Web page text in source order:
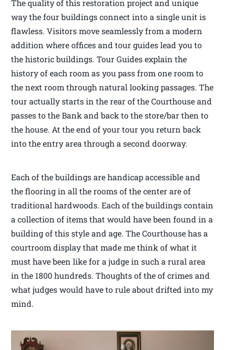
The quality of this restoration project and unique
way the four buildings connect into a single unit is
flawless. Visitors move seamlessly from a modern
addition where offices and tour guides lead you to
the historic buildings. Tour Guides explain the
history of each room as you pass from one room to
the next room through natural looking passages. The
tour actually starts in the rear of the Courthouse and
passes to the Bank and back to the store/bar then to
the house. At the end of your tour you return back
into the entry area through a second doorway.
Each of the buildings are handicap accessible and
the flooring in all the rooms of the center are of
traditional hardwoods. Each of the buildings contain
a collection of items that would have been found in a
building of this style and age. The Courthouse has a
courtroom display that made me think of what it
must have been like for a judge in such a rural area
in the 1800 hundreds. Thoughts of the of crimes and
what judges would have to rule about drifted into my
mind.